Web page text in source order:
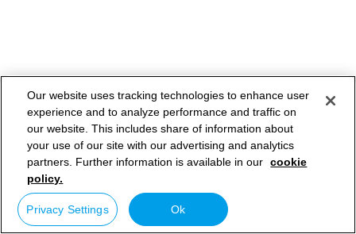
Our website uses tracking technologies to enhance user
experience and to analyze performance and traffic on
our website. This includes share of information about
your use of our site with our advertising and analytics
partners. Further information is available in our cookie
policy.
Privacy Settings Ok